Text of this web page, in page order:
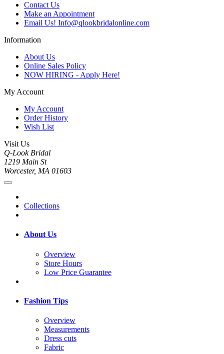
Contact Us
Make an Appointment
Email Us! Info@qlookbridalonline.com
Information
About Us
Online Sales Policy
NOW HIRING - Apply Here!
My Account
My Account
Order History
Wish List
Visit Us
Q-Look Bridal
1219 Main St
Worcester, MA 01603
Collections
About Us
Overview
Store Hours
Low Price Guarantee
Fashion Tips
Overview
Measurements
Dress cuts
Fabric